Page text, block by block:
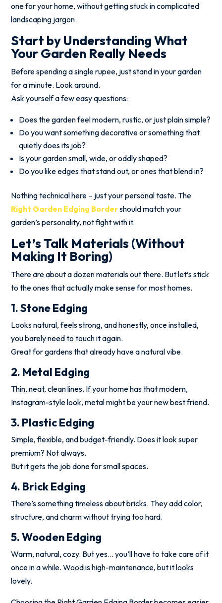
one for your home, without getting stuck in complicated
landscaping jargon.
Start by Understanding What
Your Garden Really Needs
Before spending a single rupee, just stand in your garden
for a minute. Look around.
Ask yourself a few easy questions:
Does the garden feel modern, rustic, or just plain simple?
Do you want something decorative or something that
quietly does its job?
Is your garden small, wide, or oddly shaped?
Do you like edges that stand out, or ones that blend in?
Nothing technical here – just your personal taste. The
Right Garden Edging Bordershould match your
garden’s personality, not fight with it.
Let’s Talk Materials (Without
Making It Boring)
There are about a dozen materials out there. But let’s stick
to the ones that actually make sense for most homes.
1. Stone Edging
Looks natural, feels strong, and honestly, once installed,
you barely need to touch it again.
Great for gardens that already have a natural vibe.
2. Metal Edging
Thin, neat, clean lines. If your home has that modern,
Instagram-style look, metal might be your new best friend.
3. Plastic Edging
Simple, flexible, and budget-friendly. Does it look super
premium? Not always.
But it gets the job done for small spaces.
4. Brick Edging
There’s something timeless about bricks. They add color,
structure, and charm without trying too hard.
5. Wooden Edging
Warm, natural, cozy. But yes… you’ll have to take care of it
once in a while. Wood is high-maintenance, but it looks
lovely.